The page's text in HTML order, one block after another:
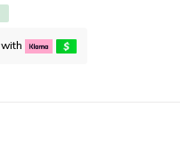
with